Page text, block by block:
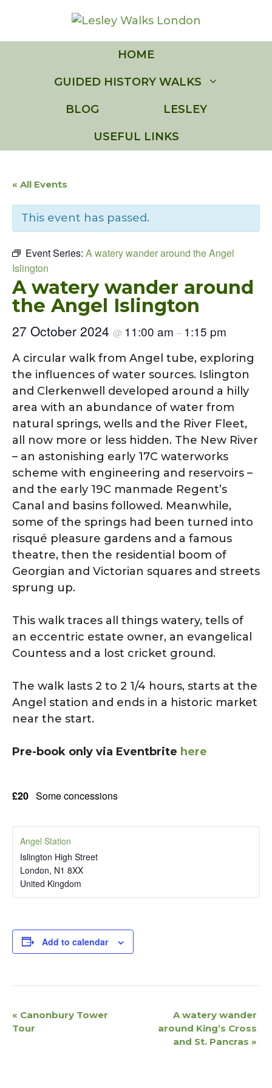
content
HOME
GUIDED HISTORY WALKS
BLOG LESLEY
USEFUL LINKS
« All Events
This event has passed.
Event Series: A watery wander around the Angel
Islington
A watery wander around
the Angel Islington
27 October 2024 @ 11:00 am – 1:15 pm
A circular walk from Angel tube, exploring
the influences of water sources. Islington
and Clerkenwell developed around a hilly
area with an abundance of water from
natural springs, wells and the River Fleet,
all now more or less hidden. The New River
– an astonishing early 17C waterworks
scheme with engineering and reservoirs –
and the early 19C manmade Regent’s
Canal and basins followed. Meanwhile,
some of the springs had been turned into
risqué pleasure gardens and a famous
theatre, then the residential boom of
Georgian and Victorian squares and streets
sprung up.
This walk traces all things watery, tells of
an eccentric estate owner, an evangelical
Countess and a lost cricket ground.
The walk lasts 2 to 2 1/4 hours, starts at the
Angel station and ends in a historic market
near the start.
Pre-book only via Eventbrite here
£20 Some concessions
Angel Station
Islington High Street
London, N1 8XX
United Kingdom
Add to calendar
E
v
« Canonbury Tower
Tour
A watery wander
around King’s Cross
and St. Pancras »